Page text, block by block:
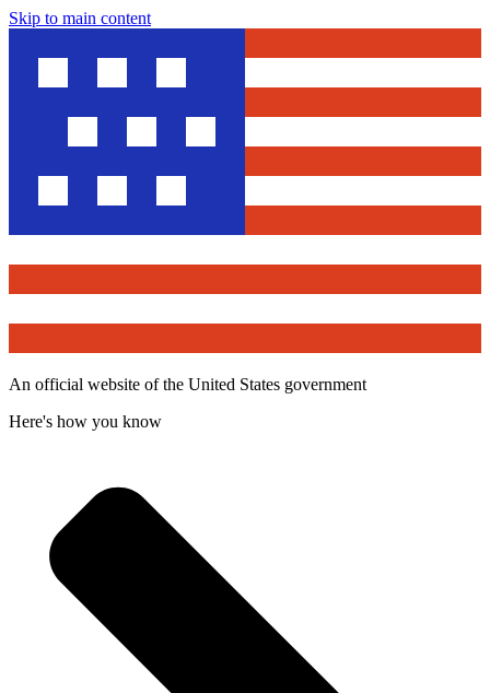
Skip to main content
An official website of the United States government
Here's how you know